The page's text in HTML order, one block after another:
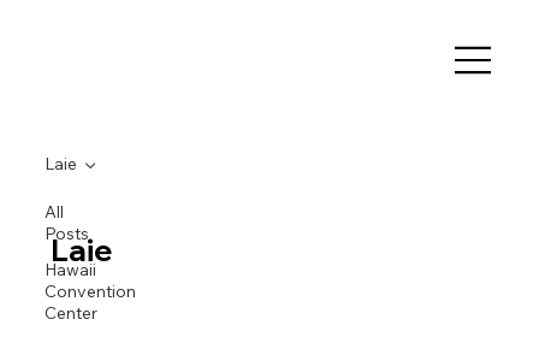
All
Posts
Hawaii
Convention
Center
Laie
Laie